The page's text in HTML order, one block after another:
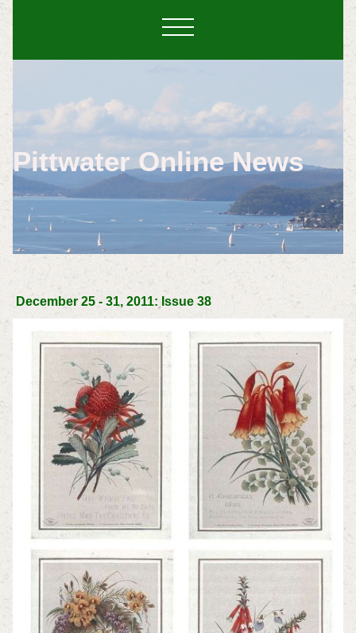
Pittwater Online News
December 25 - 31, 2011: Issue 38